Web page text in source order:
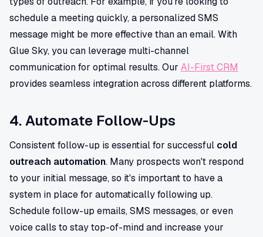
schedule a meeting quickly, a personalized SMS
message might be more effective than an email. With
Glue Sky, you can leverage multi-channel
communication for optimal results. Our AI-First CRM
provides seamless integration across different platforms.
4. Automate Follow-Ups
Consistent follow-up is essential for successful cold
outreach automation. Many prospects won't respond
to your initial message, so it's important to have a
system in place for automatically following up.
Schedule follow-up emails, SMS messages, or even
voice calls to stay top-of-mind and increase your